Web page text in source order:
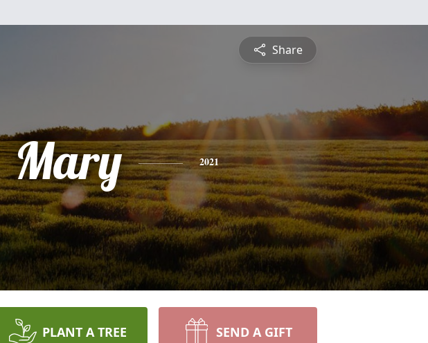
Share
Mary 2021
PLANT A TREE SEND A GIFT